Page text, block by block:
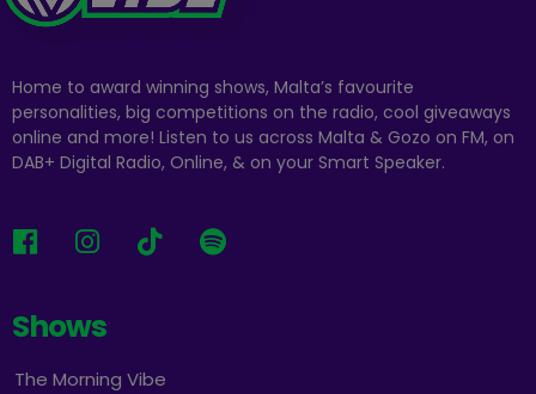
Home to award winning shows, Malta’s favourite
personalities, big competitions on the radio, cool giveaways
online and more! Listen to us across Malta & Gozo on FM, on
DAB+ Digital Radio, Online, & on your Smart Speaker.
Shows
The Morning Vibe